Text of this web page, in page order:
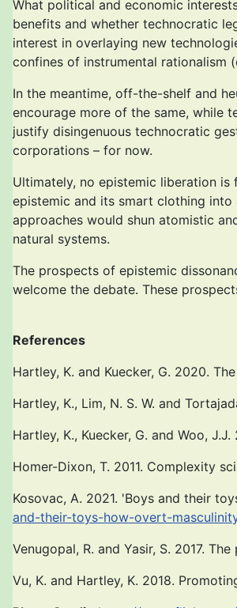
What political and economic
benefits and whether technocratic
interest in overlaying new
confines of instrumental rationalism
In the meantime, off-the-shelf and
encourage more of the same, while
justify disingenuous technocratic
corporations – for now.
Ultimately, no epistemic liberation
epistemic and its smart clothing into
approaches would shun atomistic
natural systems.
The prospects of epistemic
welcome the debate. These
References
Hartley, K. and Kuecker, G. 2020.
Hartley, K., Lim, N. S. W. and
Hartley, K., Kuecker, G. and Woo,
Homer-Dixon, T. 2011. Complexity
Kosovac, A. 2021. 'Boys and their
and-their-toys-how-overt-
Venugopal, R. and Yasir, S. 2017.
Vu, K. and Hartley, K. 2018.